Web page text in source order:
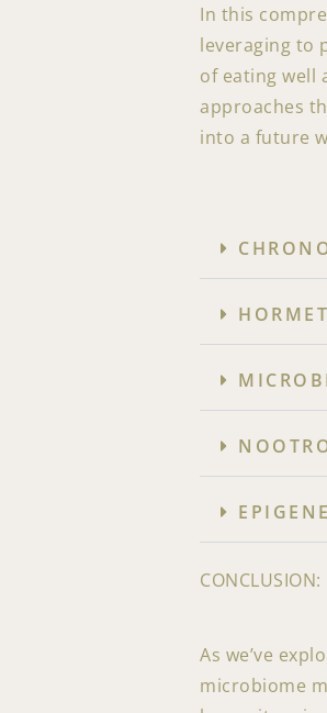
In this
leveraging to
of eating well
approaches
into a future
CONCLUSION:
As we’ve
microbiome